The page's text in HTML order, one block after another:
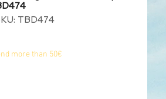
TBD474
more than 50€